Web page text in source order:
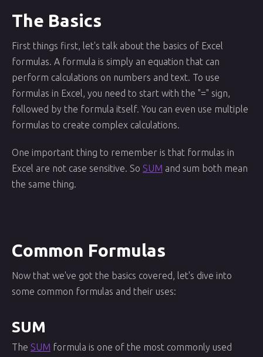
The Basics
First things first, let's talk about the basics of Excel
formulas. A formula is simply an equation that can
perform calculations on numbers and text. To use
formulas in Excel, you need to start with the "=" sign,
followed by the formula itself. You can even use multiple
formulas to create complex calculations.
One important thing to remember is that formulas in
Excel are not case sensitive. So SUM and sum both mean
the same thing.
Common Formulas
Now that we've got the basics covered, let's dive into
some common formulas and their uses:
SUM
The SUM formula is one of the most commonly used